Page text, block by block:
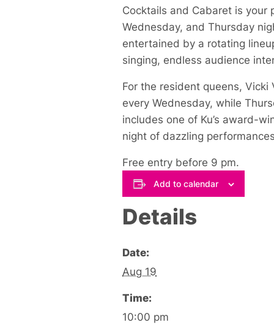
Cocktails and Cabaret is your
Wednesday, and Thursday
entertained by a rotating
singing, endless audience
For the resident queens, Vicki
every Wednesday, while
includes one of Ku’s award-
night of dazzling
Free entry before 9 pm.
Add to calendar
Details
Date:
Aug 19
Time:
10:00 pm